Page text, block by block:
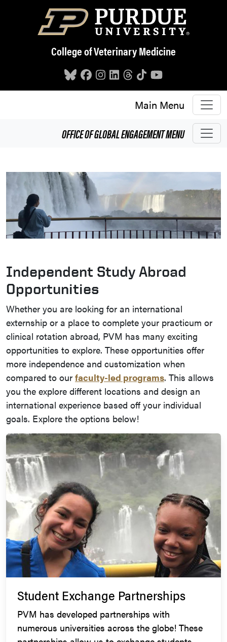
Skip to main content
College of Veterinary Medicine
Main Menu
OFFICE OF GLOBAL ENGAGEMENTMENU
Independent Study Abroad
Opportunities
Whether you are looking for an international
externship or a place to complete your practicum or
clinical rotation abroad, PVM has many exciting
opportunities to explore. These opportunities offer
more independence and customization when
compared to our faculty-led programs. This allows
you the explore different locations and design an
international experience based off your individual
goals. Explore the options below!
Student Exchange Partnerships
PVM has developed partnerships with
numerous universities across the globe! These